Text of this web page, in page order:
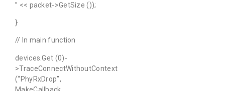
” << packet->GetSize ());
}
// In main function
devices.Get (0)-
>TraceConnectWithoutContext
(“PhyRxDrop”,